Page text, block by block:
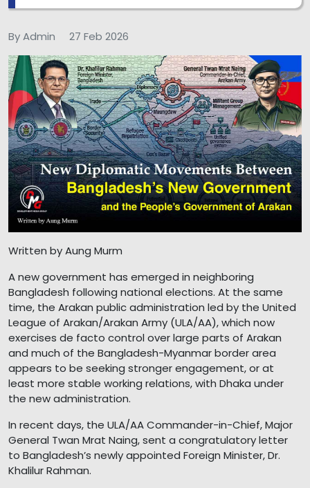
By Admin 27 Feb 2026
Written by Aung Murm
A new government has emerged in neighboring
Bangladesh following national elections. At the same
time, the Arakan public administration led by the United
League of Arakan/Arakan Army (ULA/AA), which now
exercises de facto control over large parts of Arakan
and much of the Bangladesh-Myanmar border area
appears to be seeking stronger engagement, or at
least more stable working relations, with Dhaka under
the new administration.
In recent days, the ULA/AA Commander-in-Chief, Major
General Twan Mrat Naing, sent a congratulatory letter
to Bangladesh’s newly appointed Foreign Minister, Dr.
Khalilur Rahman.